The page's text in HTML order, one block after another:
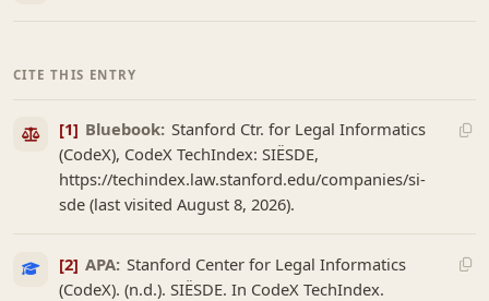
CITE THIS ENTRY
[1] Bluebook: Stanford Ctr. for Legal Informatics
(CodeX), CodeX TechIndex: SIËSDE,
https://techindex.law.stanford.edu/companies/si-
sde (last visited August 8, 2026).
[2] APA: Stanford Center for Legal Informatics
(CodeX). (n.d.). SIËSDE. In CodeX TechIndex.